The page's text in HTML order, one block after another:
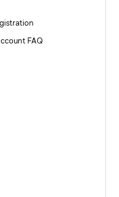
FAQ